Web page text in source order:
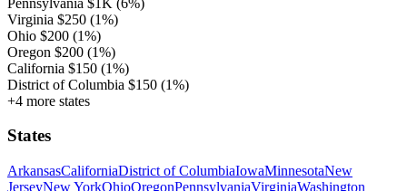
Virginia $250 (1%)
Ohio $200 (1%)
Oregon $200 (1%)
California $150 (1%)
District of Columbia $150 (1%)
+4 more states
States
ArkansasCaliforniaDistrict of ColumbiaIowaMinnesotaNew
JerseyNew YorkOhioOregonPennsylvaniaVirginiaWashington